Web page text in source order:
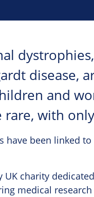
disease,
and
with
have been linked
UK charity
medical